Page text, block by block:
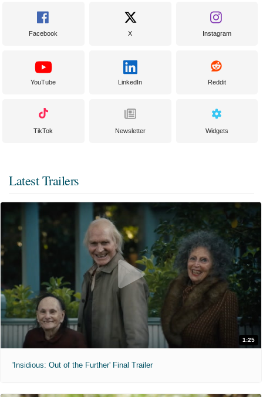
Facebook X Instagram
YouTube LinkedIn Reddit
TikTok Newsletter Widgets
Latest Trailers
1:25
'Insidious: Out of the Further' Final Trailer